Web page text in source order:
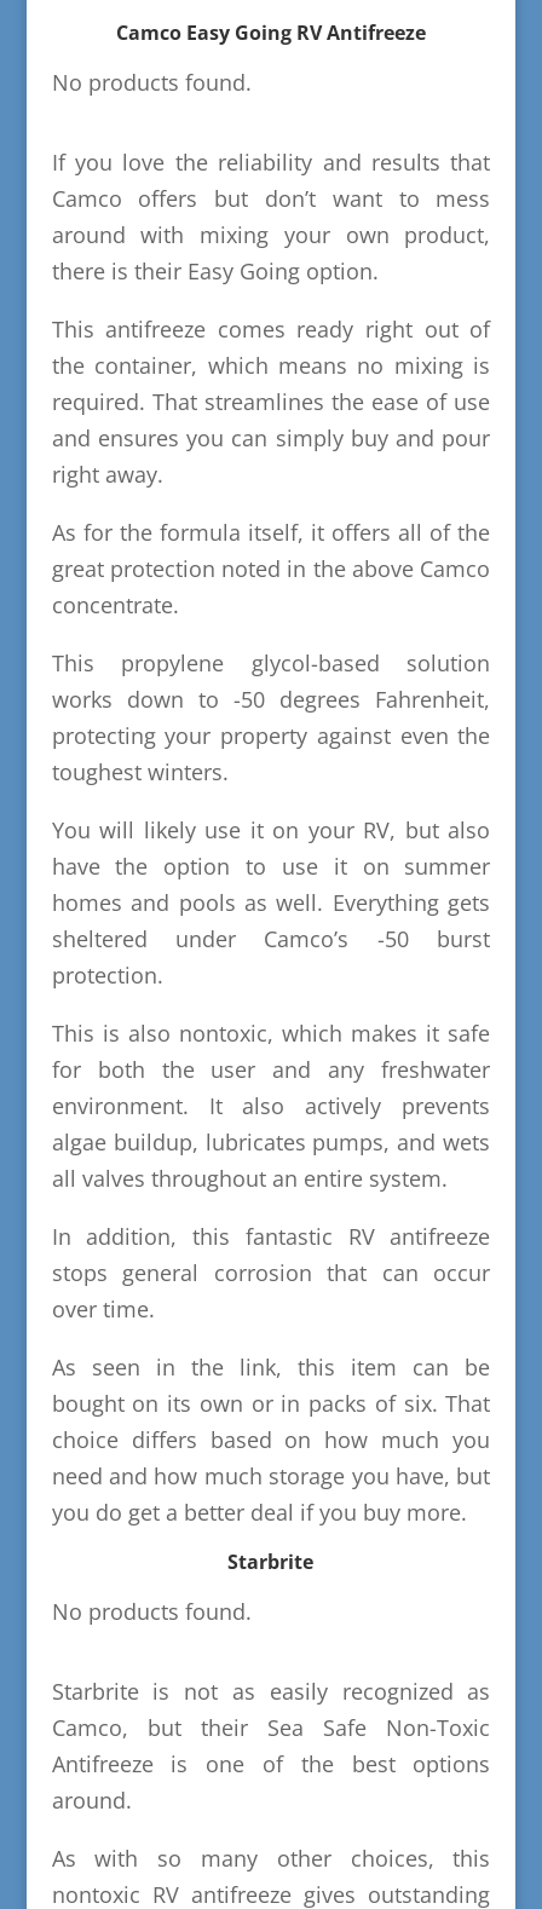
Camco Easy Going RV Antifreeze
No products found.
If you love the reliability and results that
Camco offers but don’t want to mess
around with mixing your own product,
there is their Easy Going option.
This antifreeze comes ready right out of
the container, which means no mixing is
required. That streamlines the ease of use
and ensures you can simply buy and pour
right away.
As for the formula itself, it offers all of the
great protection noted in the above Camco
concentrate.
This propylene glycol-based solution
works down to -50 degrees Fahrenheit,
protecting your property against even the
toughest winters.
You will likely use it on your RV, but also
have the option to use it on summer
homes and pools as well. Everything gets
sheltered under Camco’s -50 burst
protection.
This is also nontoxic, which makes it safe
for both the user and any freshwater
environment. It also actively prevents
algae buildup, lubricates pumps, and wets
all valves throughout an entire system.
In addition, this fantastic RV antifreeze
stops general corrosion that can occur
over time.
As seen in the link, this item can be
bought on its own or in packs of six. That
choice differs based on how much you
need and how much storage you have, but
you do get a better deal if you buy more.
Starbrite
No products found.
Starbrite is not as easily recognized as
Camco, but their Sea Safe Non-Toxic
Antifreeze is one of the best options
around.
As with so many other choices, this
nontoxic RV antifreeze gives outstanding